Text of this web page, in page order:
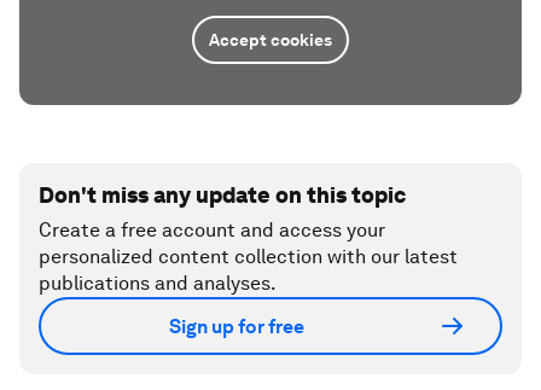
Accept cookies
Don't miss any update on this topic
Create a free account and access your
personalized content collection with our latest
publications and analyses.
Sign up for free